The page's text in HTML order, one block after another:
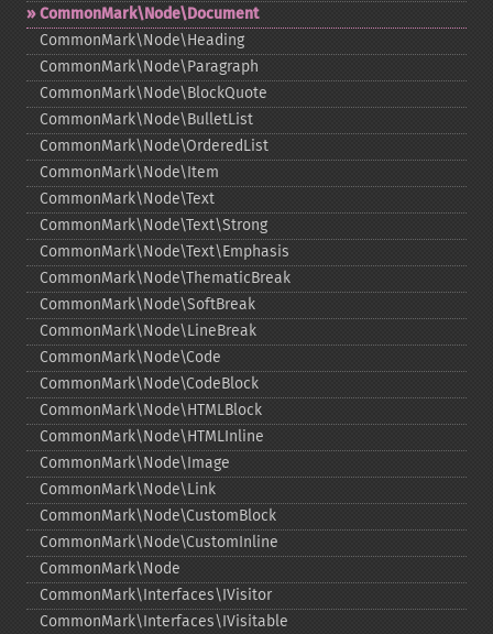
CommonMark\Node\Document
CommonMark\Node\Heading
CommonMark\Node\Paragraph
CommonMark\Node\BlockQuote
CommonMark\Node\BulletList
CommonMark\Node\OrderedList
CommonMark\Node\Item
CommonMark\Node\Text
CommonMark\Node\Text\Strong
CommonMark\Node\Text\Emphasis
CommonMark\Node\ThematicBreak
CommonMark\Node\SoftBreak
CommonMark\Node\LineBreak
CommonMark\Node\Code
CommonMark\Node\CodeBlock
CommonMark\Node\HTMLBlock
CommonMark\Node\HTMLInline
CommonMark\Node\Image
CommonMark\Node\Link
CommonMark\Node\CustomBlock
CommonMark\Node\CustomInline
CommonMark\Node
CommonMark\Interfaces\IVisitor
CommonMark\Interfaces\IVisitable